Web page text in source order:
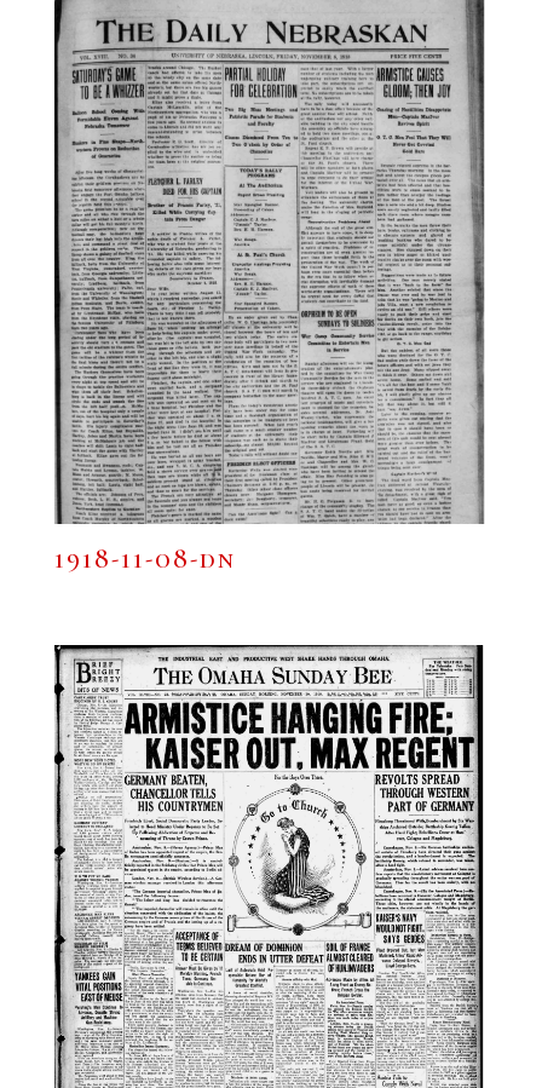
1918-11-08-dn